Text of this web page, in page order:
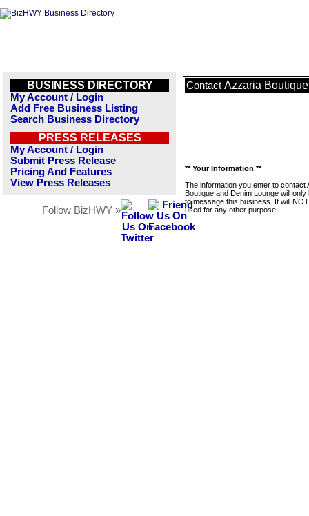
BUSINESS DIRECTORY
My Account / Login
Add Free Business Listing
Search Business Directory
PRESS RELEASES
My Account / Login
Submit Press Release
Pricing And Features
View Press Releases
Follow BizHWY »
Contact Azzaria
** Your Information **
The information you enter to contact
Boutique and Denim Lounge will only
to message this business. It will
used for any other purpose.